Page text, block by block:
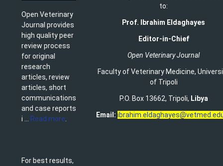
Open Veterinary
Journal provides
high quality peer
review process
for original
research
articles, review
articles, short
communications
and case reports
i ...
Read more
For best results,
to:
Prof. Ibrahim Eldaghayes
Editor-in-Chief
Open Veterinary Journal
Faculty of Veterinary Medicine,
of Tripoli
P.O. Box 13662, Tripoli, Libya
Email: